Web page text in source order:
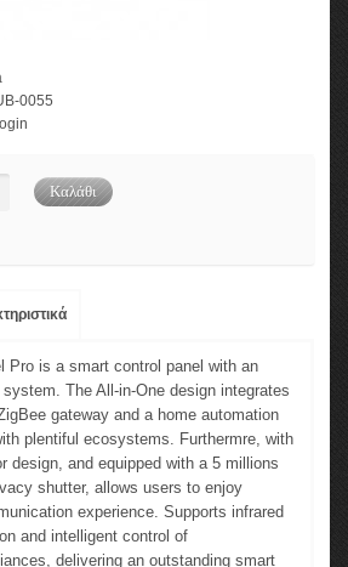
0055
Pro is a smart control panel with an
The All-in-One design integrates
gateway and a home automation
plentiful ecosystems. Furthermre, with
design, and equipped with a 5 millions
shutter, allows users to enjoy
experience. Supports infrared
and intelligent control of
delivering an outstanding smart